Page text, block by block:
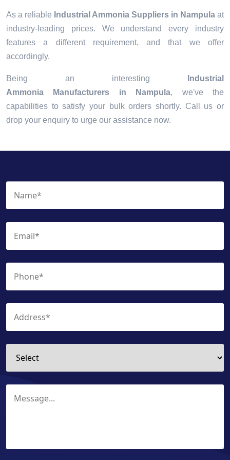
As a reliable Industrial Ammonia Suppliers in Nampula at
industry-leading prices. We understand every industry
features a different requirement, and that we offer
accordingly.
Being an interesting
Industrial
Ammonia Manufacturers in Nampula, we've the
capabilities to satisfy your bulk orders shortly. Call us or
drop your enquiry to urge our assistance now.